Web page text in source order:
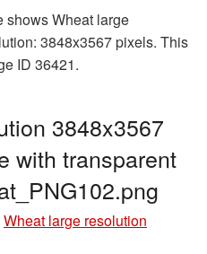
shows Wheat large
3848x3567 pixels. This
ID 36421.
3848x3567
with transparent
Wheat large resolution